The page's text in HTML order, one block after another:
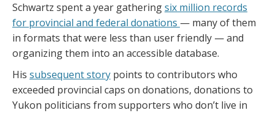
Schwartz spent a year gatheringsix million records
for provincial and federal donations — many of them
in formats that were less than user friendly — and
organizing them into an accessible database.
His subsequent story points to contributors who
exceeded provincial caps on donations, donations to
Yukon politicians from supporters who don’t live in